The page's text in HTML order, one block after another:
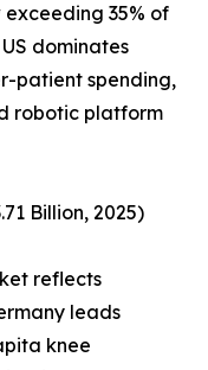
35% of
dominates
patient spending,
robotic platform
Billion, 2025)
reflects
leads
knee